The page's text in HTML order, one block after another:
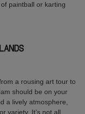
paintball or karting
a rousing art tour to
should be on your
a lively atmosphere,
variety. It’s not all